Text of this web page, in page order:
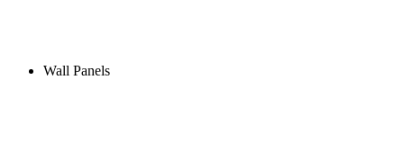
Wall Panels